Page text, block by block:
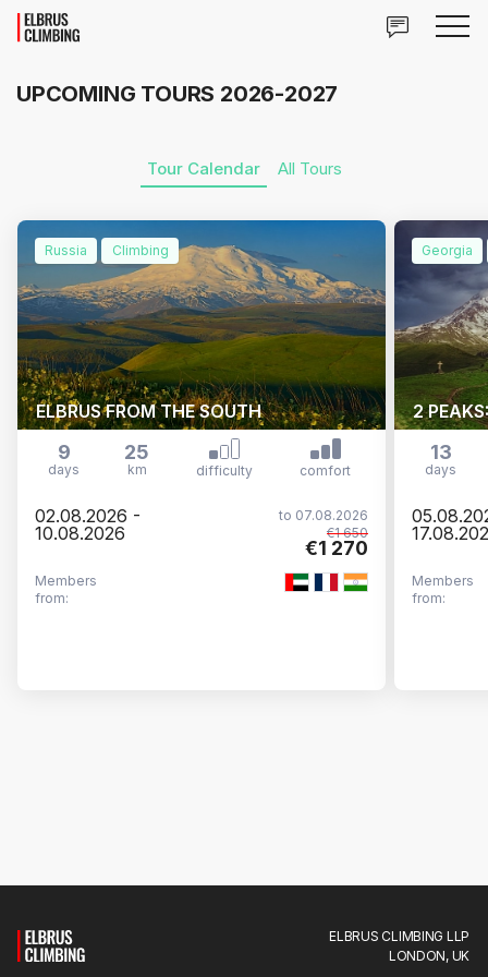
UPCOMING TOURS 2026-2027
Tour Calendar All Tours
Russia Climbing
ELBRUS FROM THE SOUTH
9
days
25
km difficulty comfort
02.08.2026 -
10.08.2026
to 07.08.2026
€1 650
€1 270
Members
from:
Georgia
2
13
days
Members
from:
ELBRUS CLIMBING LLP
LONDON, UK